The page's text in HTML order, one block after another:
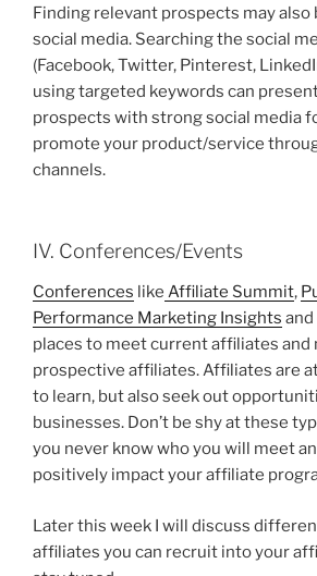
Finding relevant prospects may
social media. Searching the social
(Facebook, Twitter, Pinterest,
using targeted keywords can
prospects with strong social media
promote your product/service
channels.
IV. Conferences/Events
Conferences like Affiliate Summit,
Performance Marketing Insights
places to meet current affiliates
prospective affiliates. Affiliates are
to learn, but also seek out
businesses. Don’t be shy at these
you never know who you will meet
positively impact your affiliate
Later this week I will discuss
affiliates you can recruit into your